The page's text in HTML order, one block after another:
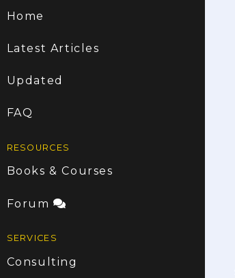
Home
Latest Articles
Updated
FAQ
RESOURCES
Books & Courses
Forum
SERVICES
Consulting